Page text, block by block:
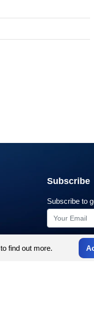
Subscribe
Subscribe to
to find out more.